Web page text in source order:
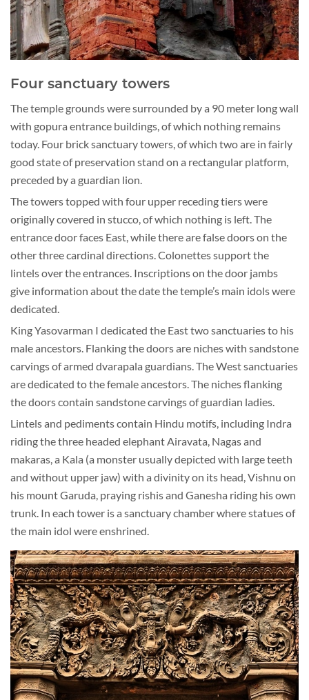
Four sanctuary towers
The temple grounds were surrounded by a 90 meter long wall
with gopura entrance buildings, of which nothing remains
today. Four brick sanctuary towers, of which two are in fairly
good state of preservation stand on a rectangular platform,
preceded by a guardian lion.
The towers topped with four upper receding tiers were
originally covered in stucco, of which nothing is left. The
entrance door faces East, while there are false doors on the
other three cardinal directions. Colonettes support the
lintels over the entrances. Inscriptions on the door jambs
give information about the date the temple’s main idols were
dedicated.
King Yasovarman I dedicated the East two sanctuaries to his
male ancestors. Flanking the doors are niches with sandstone
carvings of armed dvarapala guardians. The West sanctuaries
are dedicated to the female ancestors. The niches flanking
the doors contain sandstone carvings of guardian ladies.
Lintels and pediments contain Hindu motifs, including Indra
riding the three headed elephant Airavata, Nagas and
makaras, a Kala (a monster usually depicted with large teeth
and without upper jaw) with a divinity on its head, Vishnu on
his mount Garuda, praying rishis and Ganesha riding his own
trunk. In each tower is a sanctuary chamber where statues of
the main idol were enshrined.